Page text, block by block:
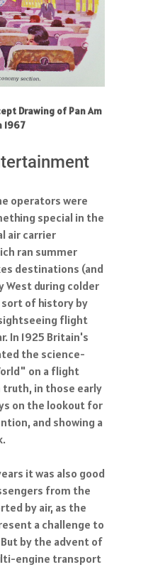
Drawing of Pan Am
1967
operators were
special in the
air carrier
ran summer
destinations (and
West during colder
of history by
flight
In 1925 Britain's
the science-
on a flight
truth, in those early
on the lookout for
and showing a
it was also good
from the
by air, as the
a challenge to
by the advent of
engine transport